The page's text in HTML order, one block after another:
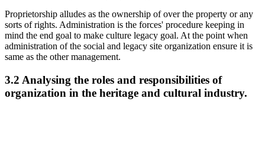
Proprietorship alludes as the ownership of over the property or any
sorts of rights. Administration is the forces' procedure keeping in
mind the end goal to make culture legacy goal. At the point when
administration of the social and legacy site organization ensure it is
same as the other management.
3.2 Analysing the roles and responsibilities of
organization in the heritage and cultural industry.